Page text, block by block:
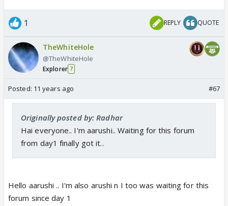
1 REPLY QUOTE
TheWhiteHole
@TheWhiteHole
Explorer 7
Posted: 11 years ago #67
Originally posted by: Radhar
Hai everyone.. I'm aarushi.. Waiting for this forum
from day1 finally got it..
Hello aarushi .. I'm also arushi n I too was waiting for this
forum since day 1